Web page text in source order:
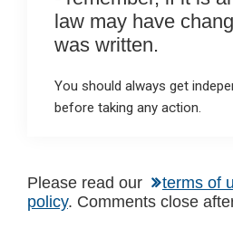
law may have
was written.
You should always get
before taking any action.
Please read our
terms of
policy. Comments close